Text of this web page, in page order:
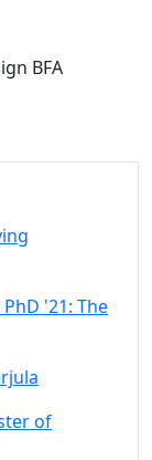
BFA
'21: The
of